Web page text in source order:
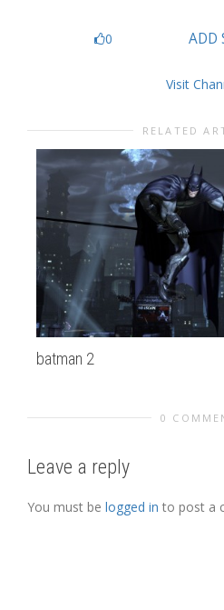
0 ADD
Visit
RELATED
batman 2
0
Leave a reply
You must be logged in to post a